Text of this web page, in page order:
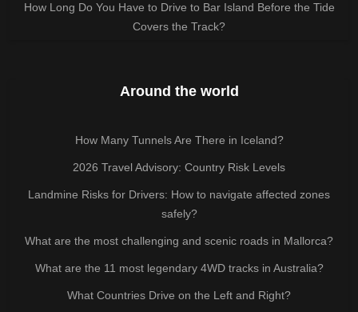
How Long Do You Have to Drive to Bar Island Before the Tide
Covers the Track?
Around the world
How Many Tunnels Are There in Iceland?
2026 Travel Advisory: Country Risk Levels
Landmine Risks for Drivers: How to navigate affected zones
safely?
What are the most challenging and scenic roads in Mallorca?
What are the 11 most legendary 4WD tracks in Australia?
What Countries Drive on the Left and Right?